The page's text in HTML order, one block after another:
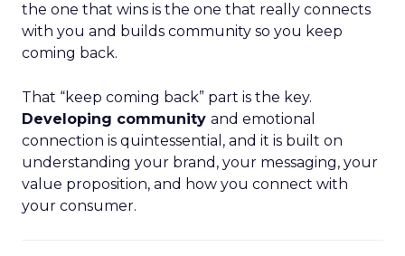
the one that wins is the one that really connects
with you and builds community so you keep
coming back.
That “keep coming back” part is the key.
Developing community and emotional
connection is quintessential, and it is built on
understanding your brand, your messaging, your
value proposition, and how you connect with
your consumer.